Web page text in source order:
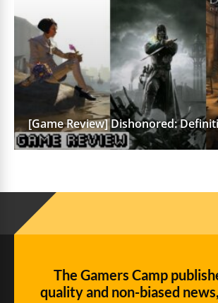
[Game Review] Dishonored:
The Gamers Camp
quality and non-biased